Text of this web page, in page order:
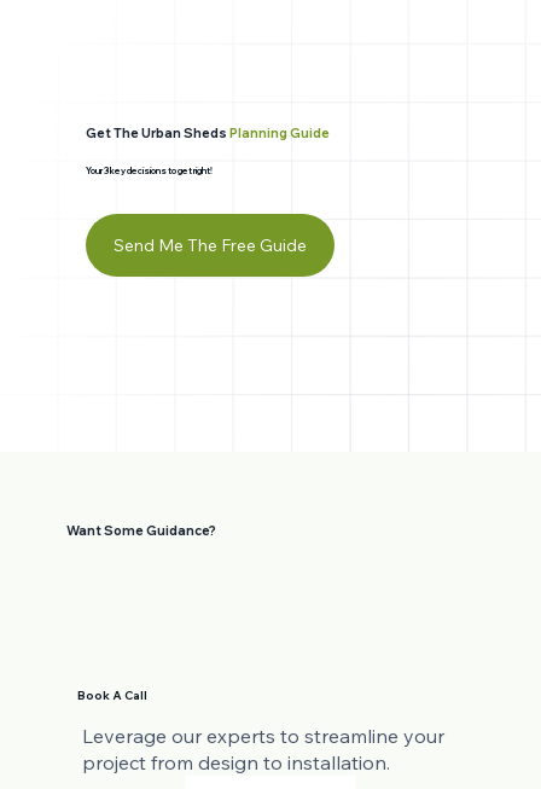
Get The Urban Sheds Planning Guide
Your 3 key decisions to get right!
Send Me The Free Guide
Want Some Guidance?
Book A Call
Leverage our experts to streamline your
project from design to installation.